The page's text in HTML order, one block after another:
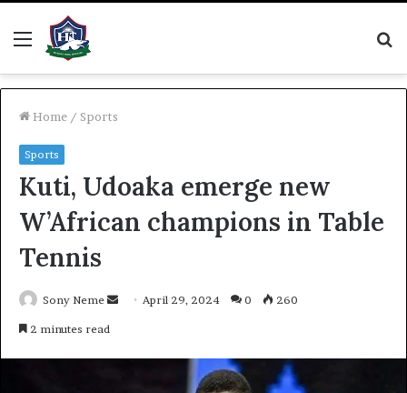
Menu
Home / Sports
Sports
Kuti, Udoaka emerge new
W’African champions in Table
Tennis
Sony Neme
Send April 29, 2024 0 260
2 minutes read